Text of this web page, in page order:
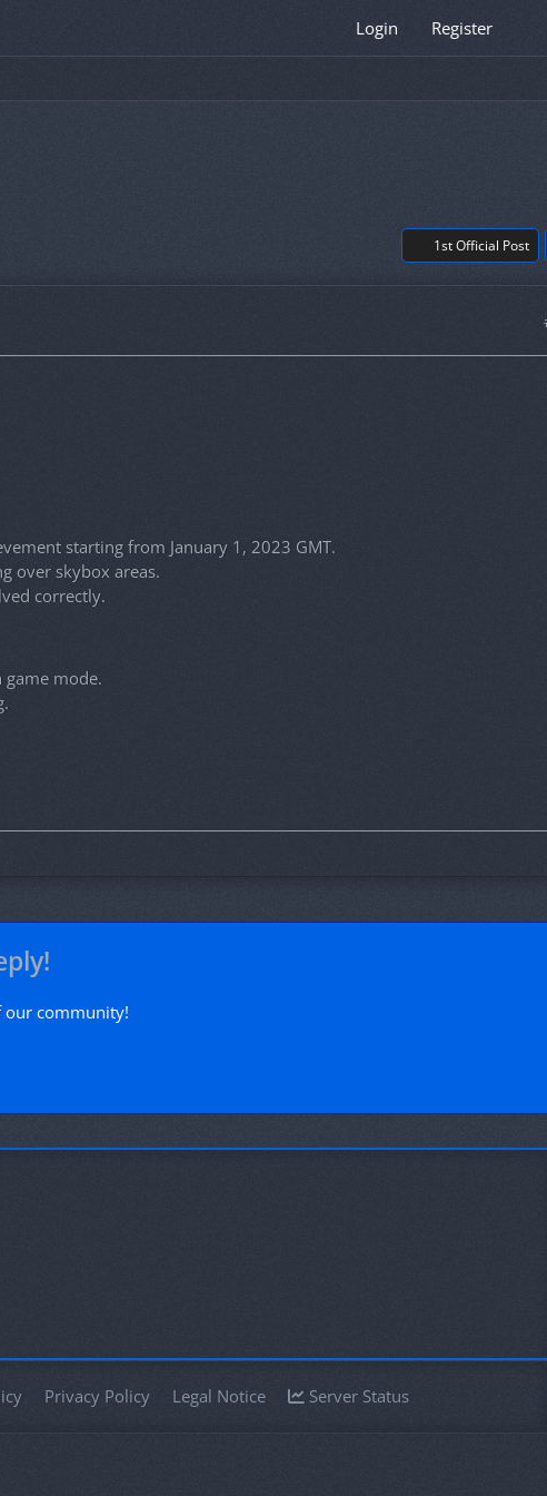
Login Register
1st Official Post
starting from January 1, 2023 GMT.
over skybox areas.
correctly.
mode.
our community!
Privacy Policy Legal Notice Server Status